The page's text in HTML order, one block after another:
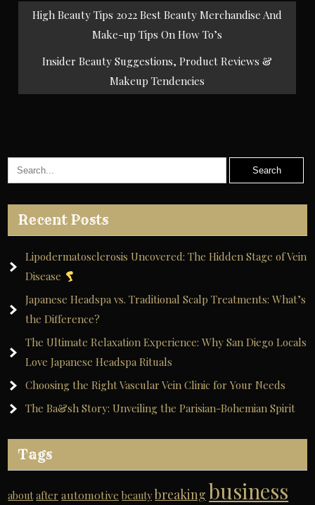
Post
navigation
High Beauty Tips 2022 Best Beauty Merchandise And
Make-up Tips On How To’s
Insider Beauty Suggestions, Product Reviews &
Makeup Tendencies
Recent Posts
Lipodermatosclerosis Uncovered: The Hidden Stage of Vein
Disease
Japanese Headspa vs. Traditional Scalp Treatments: What’s
the Difference?
The Ultimate Relaxation Experience: Why San Diego Locals
Love Japanese Headspa Rituals
Choosing the Right Vascular Vein Clinic for Your Needs
The Ba&sh Story: Unveiling the Parisian-Bohemian Spirit
Tags
about after automotive beauty breaking business